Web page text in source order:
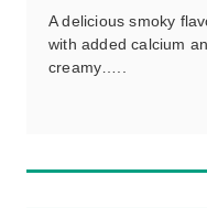
A delicious smoky
with added calcium
creamy…..